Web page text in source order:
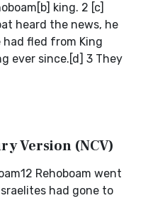
king. 2 [c]
heard the news, he
fled from King
ever since.[d] 3 They
Version (NCV)
Rehoboam went
had gone to